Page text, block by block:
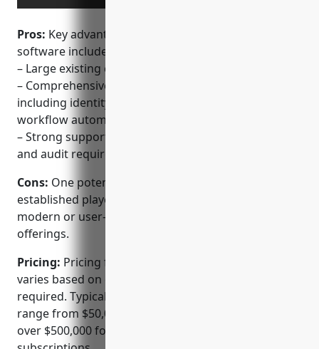
Pros: Key advantages of CA Technologies’ PAM
software include:
– Large existing customer base and expertise in IAM
– Comprehensive solution beyond just PAM
including identity governance, access requests and
workflow automation
– Strong support for financial services compliance
and audit requirements
Cons: One potential disadvantage is that as an
established player, the solutions may not be as
modern or user-friendly as some newer SaaS-based
offerings.
Pricing: Pricing for CA Technologies’ PAM solution
varies based on deployment size and modules
required. Typical annual subscription costs can
range from $50,000 for mid-sized deployments to
over $500,000 for very large enterprise